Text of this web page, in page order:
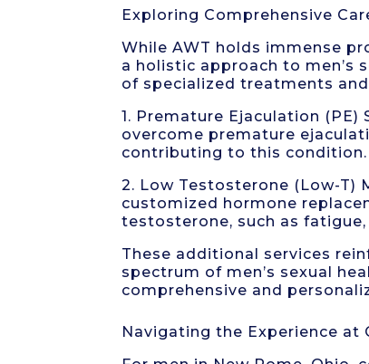
Exploring Comprehensive
While AWT holds immense
a holistic approach to men’s
of specialized treatments
1. Premature Ejaculation
overcome premature
contributing to this condition.
2. Low Testosterone (Low-T)
customized hormone
testosterone, such as
These additional services
spectrum of men’s sexual
comprehensive and
Navigating the Experience at